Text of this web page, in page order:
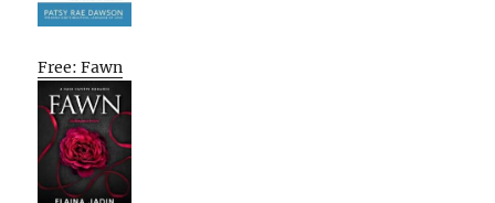
Free: Fawn